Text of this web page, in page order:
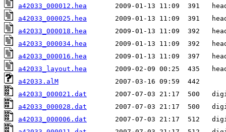
a42033_000012.hea
a42033_000025.hea
a42033_000018.hea
a42033_000034.hea
a42033_000016.hea
a42033_layout.hea
a42033.alM
a42033_000021.dat
a42033_000028.dat
a42033_000006.dat